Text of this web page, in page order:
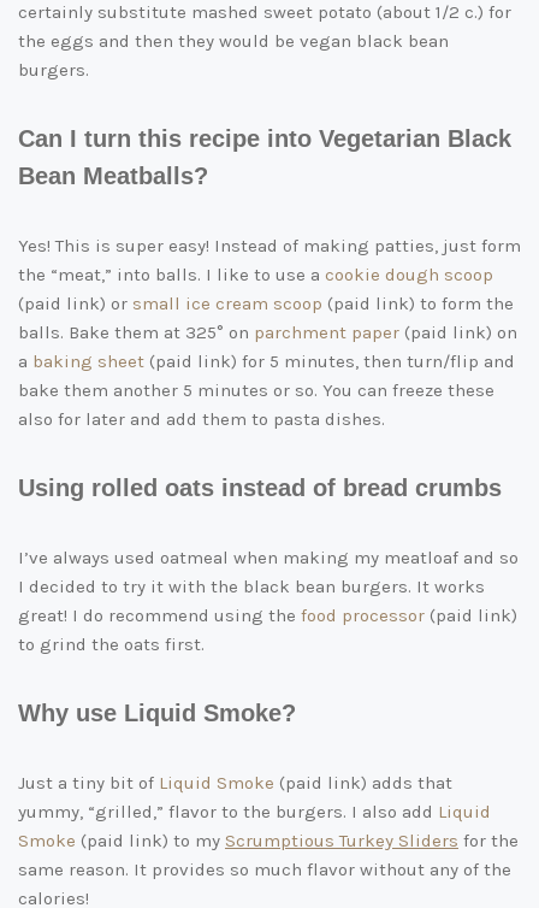
certainly substitute mashed sweet potato (about 1/2 c.) for
the eggs and then they would be vegan black bean
burgers.
Can I turn this recipe into Vegetarian Black
Bean Meatballs?
Yes! This is super easy! Instead of making patties, just form
the “meat,” into balls. I like to use a cookie dough scoop
(paid link) or small ice cream scoop (paid link) to form the
balls. Bake them at 325° on parchment paper (paid link) on
a baking sheet (paid link) for 5 minutes, then turn/flip and
bake them another 5 minutes or so. You can freeze these
also for later and add them to pasta dishes.
Using rolled oats instead of bread crumbs
I’ve always used oatmeal when making my meatloaf and so
I decided to try it with the black bean burgers. It works
great! I do recommend using the food processor (paid link)
to grind the oats first.
Why use Liquid Smoke?
Just a tiny bit of Liquid Smoke (paid link) adds that
yummy, “grilled,” flavor to the burgers. I also add Liquid
Smoke (paid link) to my Scrumptious Turkey Sliders for the
same reason. It provides so much flavor without any of the
calories!